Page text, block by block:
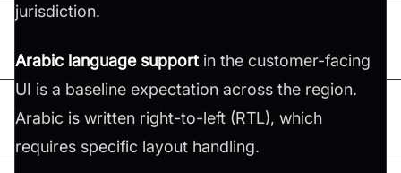
jurisdiction.
Arabic language support in the customer-facing
UI is a baseline expectation across the region.
Arabic is written right-to-left (RTL), which
requires specific layout handling.